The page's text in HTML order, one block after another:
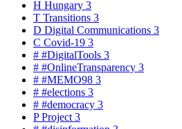
H Hungary 3
T Transitions 3
D Digital Communications 3
C Covid-19 3
# #DigitalTools 3
# #OnlineTransparency 3
# #MEMO98 3
# #elections 3
# #democracy 3
PProject 3